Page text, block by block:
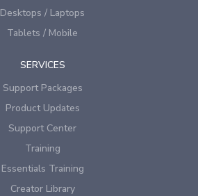
Desktops / Laptops
Tablets / Mobile
SERVICES
Support Packages
Product Updates
Support Center
Training
Essentials Training
Creator Library